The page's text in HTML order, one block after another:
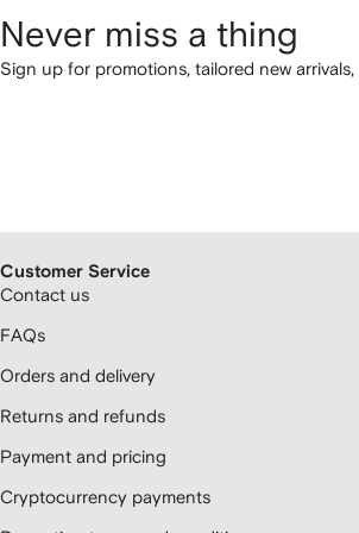
Never miss a thing
Sign up for promotions, tailored new
Customer Service
Contact us
FAQs
Orders and delivery
Returns and refunds
Payment and pricing
Cryptocurrency payments